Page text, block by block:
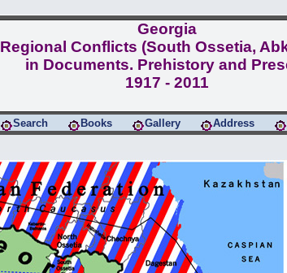
Georgia
Regional Conflicts (South Ossetia,
in Documents. Prehistory and
1917 - 2011
Search Books Gallery Address